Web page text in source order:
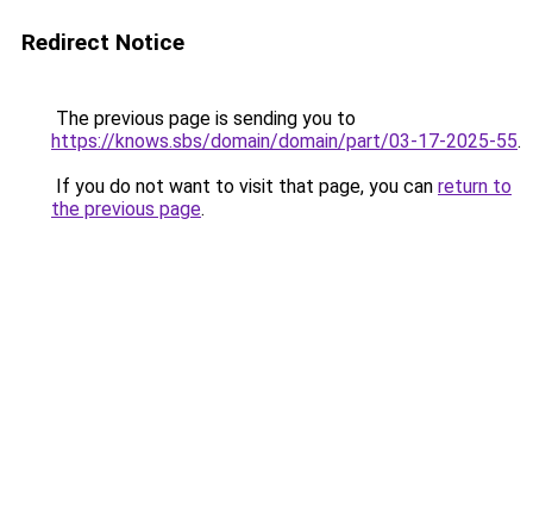
Redirect Notice
The previous page is sending you to
https://knows.sbs/domain/domain/part/03-17-2025-55.
If you do not want to visit that page, you can return to
the previous page.